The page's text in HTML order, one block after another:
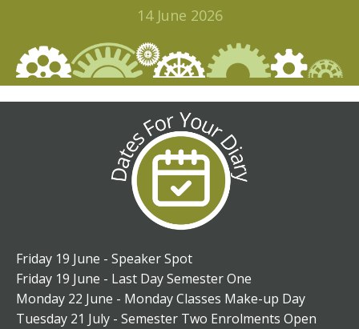
14 June 2026
Friday 19 June - Speaker Spot
Friday 19 June - Last Day Semester One
Monday 22 June - Monday Classes Make-up Day
Tuesday 21 July - Semester Two Enrolments Open